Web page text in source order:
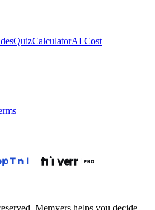
QuizCalculatorAI Cost
Memvers helps you decide